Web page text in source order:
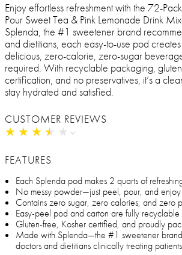
Enjoy effortless refreshment with the 72-
Pour Sweet Tea & Pink Lemonade Drink
Splenda, the #1 sweetener brand
and dietitians, each easy-to-use pod
delicious, zero-calorie, zero-sugar
required. With recyclable packaging,
certification, and no preservatives, it’s a
stay hydrated and satisfied.
CUSTOMER REVIEWS
★ ★ ★ ★ ★
★ ★ ★ ★ ★
FEATURES
Each Splenda pod makes 2 quarts of
No messy powder—just peel, pour, and enjoy
Contains zero sugar, zero calories, and zero
Easy-peel pod and carton are fully recyclable
Gluten-free, Kosher certified, and proudly
Made with Splenda—the #1 sweetener
doctors and dietitians clinically treating